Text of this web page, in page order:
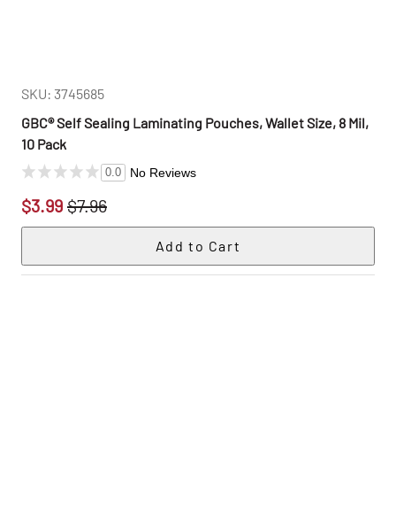
SKU: 3745685
GBC® Self Sealing Laminating Pouches, Wallet Size, 8 Mil,
10 Pack
0.0 No Reviews
$7.96
$3.99